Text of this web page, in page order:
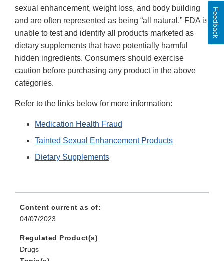
sexual enhancement, weight loss, and body building
and are often represented as being “all natural.” FDA is
unable to test and identify all products marketed as
dietary supplements that have potentially harmful
hidden ingredients. Consumers should exercise
caution before purchasing any product in the above
categories.
Refer to the links below for more information:
Medication Health Fraud
Tainted Sexual Enhancement Products
Dietary Supplements
Content current as of:
04/07/2023
Regulated Product(s)
Drugs
Feedback